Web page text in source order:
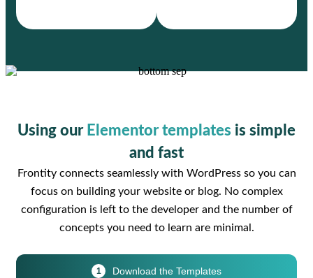
Using our Elementor templates is simple
and fast
Frontity connects seamlessly with WordPress so you can
focus on building your website or blog. No complex
configuration is left to the developer and the number of
concepts you need to learn are minimal.
1 Download the Templates